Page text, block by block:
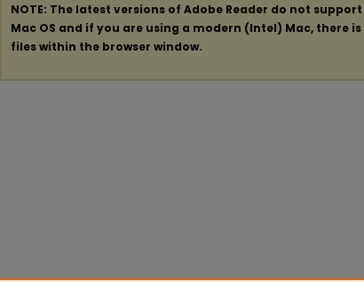
NOTE: The latest versions of Adobe Reader do not
Mac OS and if you are using a modern (Intel) Mac, there
files within the browser window.